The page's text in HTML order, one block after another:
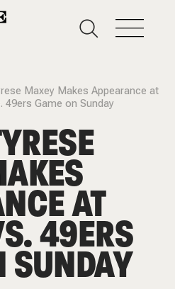
Maxey Makes Appearance at
49ers Game on Sunday
AT
49ERS
SUNDAY